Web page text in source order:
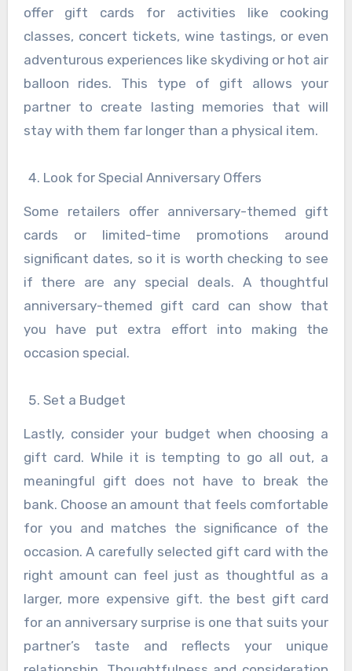
offer gift cards for activities like cooking
classes, concert tickets, wine tastings, or even
adventurous experiences like skydiving or hot air
balloon rides. This type of gift allows your
partner to create lasting memories that will
stay with them far longer than a physical item.
Look for Special Anniversary Offers
Some retailers offer anniversary-themed gift
cards or limited-time promotions around
significant dates, so it is worth checking to see
if there are any special deals. A thoughtful
anniversary-themed gift card can show that
you have put extra effort into making the
occasion special.
Set a Budget
Lastly, consider your budget when choosing a
gift card. While it is tempting to go all out, a
meaningful gift does not have to break the
bank. Choose an amount that feels comfortable
for you and matches the significance of the
occasion. A carefully selected gift card with the
right amount can feel just as thoughtful as a
larger, more expensive gift. the best gift card
for an anniversary surprise is one that suits your
partner’s taste and reflects your unique